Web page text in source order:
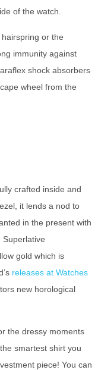
of the watch.
or the
immunity against
shock absorbers
wheel from the
crafted inside and
it lends a nod to
in the present with
gold which is
releases at Watches
new horological
the dressy moments
smartest shirt you
piece! You can